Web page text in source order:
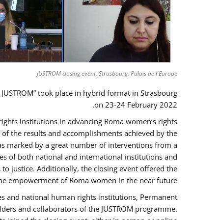
JUSTROM closing event, Strasbourg, Palais de l'Europe
took place in hybrid format in Strasbourg
on 23-24 February 2022.
institutions in advancing Roma women’s rights
the results and accomplishments achieved by the
marked by a great number of interventions from a
of both national and international institutions and
justice. Additionally, the closing event offered the
empowerment of Roma women in the near future.
and national human rights institutions, Permanent
and collaborators of the JUSTROM programme.